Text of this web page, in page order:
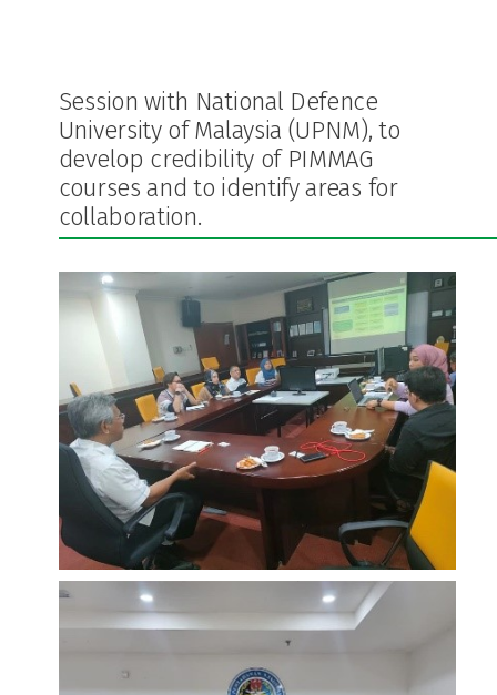
Session with National Defence
University of Malaysia (UPNM), to
develop credibility of PIMMAG
courses and to identify areas for
collaboration.